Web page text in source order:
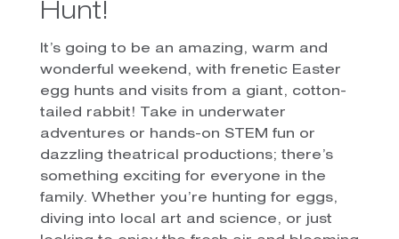
Hunt!
It’s going to be an amazing, warm and
wonderful weekend, with frenetic Easter
egg hunts and visits from a giant, cotton-
tailed rabbit! Take in underwater
adventures or hands-on STEM fun or
dazzling theatrical productions; there’s
something exciting for everyone in the
family. Whether you’re hunting for eggs,
diving into local art and science, or just